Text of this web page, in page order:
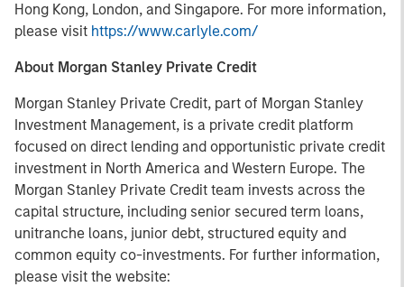
Hong Kong, London, and Singapore. For more information,
please visit https://www.carlyle.com/
About Morgan Stanley Private Credit
Morgan Stanley Private Credit, part of Morgan Stanley
Investment Management, is a private credit platform
focused on direct lending and opportunistic private credit
investment in North America and Western Europe. The
Morgan Stanley Private Credit team invests across the
capital structure, including senior secured term loans,
unitranche loans, junior debt, structured equity and
common equity co-investments. For further information,
please visit the website: